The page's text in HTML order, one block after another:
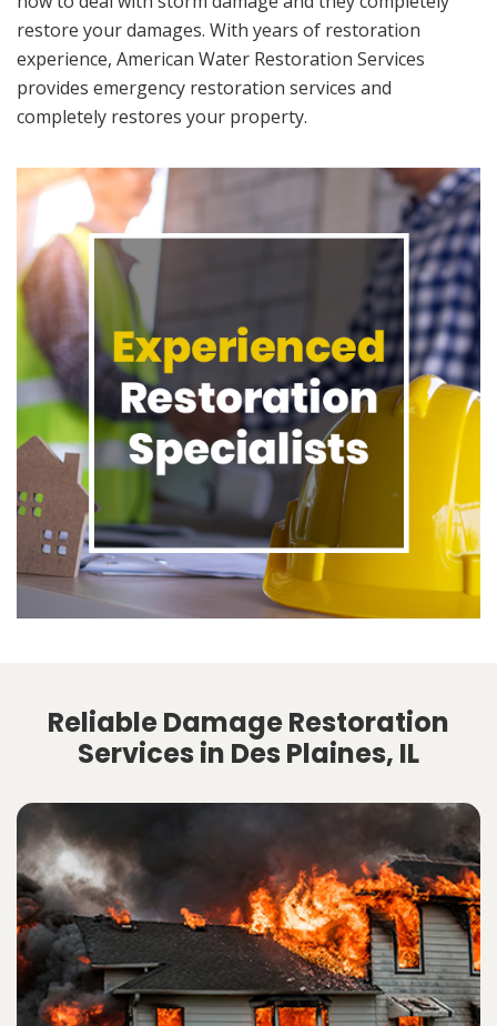
restore your damages. With years of restoration
experience, American Water Restoration Services
provides emergency restoration services and
completely restores your property.
Reliable Damage Restoration
Services in Des Plaines, IL